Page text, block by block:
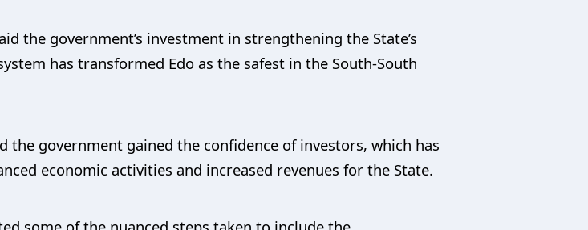
the government’s investment in strengthening the State’s
has transformed Edo as the safest in the South-South
the government gained the confidence of investors, which has
economic activities and increased revenues for the State.